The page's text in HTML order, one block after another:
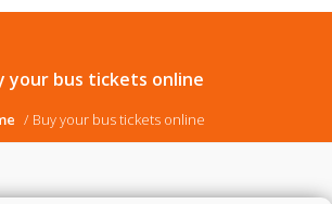
your bus tickets online
Buy your bus tickets online